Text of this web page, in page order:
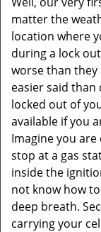
matter the
location where
during a lock
worse than they
easier said
locked out of
available if you
Imagine you
stop at a gas
inside the
not know how
deep breath.
carrying your